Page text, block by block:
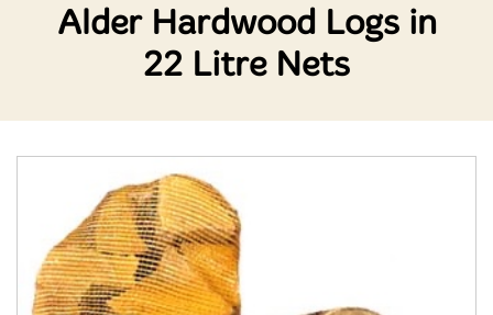
Alder Hardwood Logs in
22 Litre Nets